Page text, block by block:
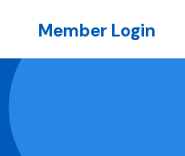
Member Login